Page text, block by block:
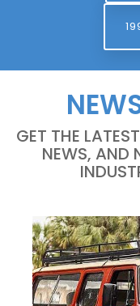
GET THE
NEWS, AND